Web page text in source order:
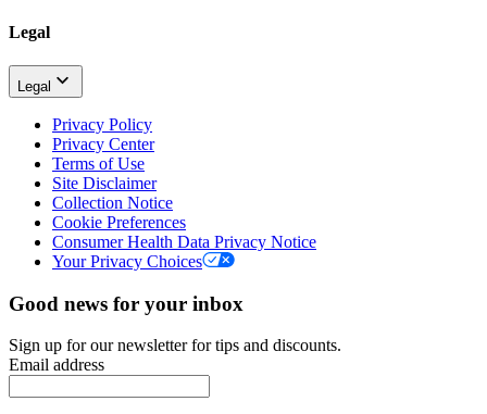
Legal
Legal
Privacy Policy
Privacy Center
Terms of Use
Site Disclaimer
Collection Notice
Cookie Preferences
Consumer Health Data Privacy Notice
Your Privacy Choices
Good news for your inbox
Sign up for our newsletter for tips and discounts.
Email address